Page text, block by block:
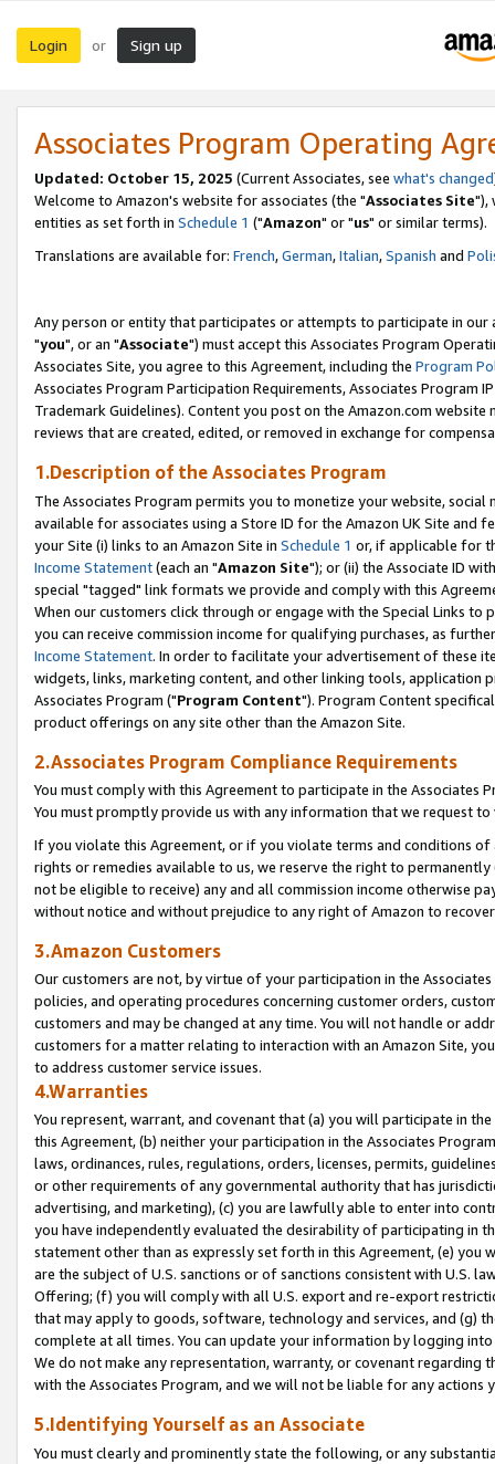
Login or Sign up
Associates Program Operating
Updated: October 15, 2025 (Current Associates, see what's changed
Welcome to Amazon's website for associates (the "Associates Site"),
entities as set forth in Schedule 1 ("Amazon" or "us" or similar terms).
Translations are available for: French,German,Italian,Spanish and
Any person or entity that participates or attempts to participate in our
"you", or an "Associate") must accept this Associates Program
Associates Site, you agree to this Agreement, including the Program
Associates Program Participation Requirements, Associates Program
Trademark Guidelines). Content you post on the Amazon.com
reviews that are created, edited, or removed in exchange for
1.Description of the Associates Program
The Associates Program permits you to monetize your website,
available for associates using a Store ID for the Amazon UK Site and
your Site (i) links to an Amazon Site in Schedule 1 or, if applicable for
Income Statement(each an "Amazon Site"); or (ii) the Associate ID
special "tagged" link formats we provide and comply with this
When our customers click through or engage with the Special Links
you can receive commission income for qualifying purchases, as
Income Statement. In order to facilitate your advertisement of these
widgets, links, marketing content, and other linking tools, application
Associates Program ("Program Content"). Program Content
product offerings on any site other than the Amazon Site.
2.Associates Program Compliance Requirements
You must comply with this Agreement to participate in the Associates
You must promptly provide us with any information that we request
If you violate this Agreement, or if you violate terms and conditions
rights or remedies available to us, we reserve the right to
not be eligible to receive) any and all commission income otherwise
without notice and without prejudice to any right of Amazon to
3.Amazon Customers
Our customers are not, by virtue of your participation in the
policies, and operating procedures concerning customer orders,
customers and may be changed at any time. You will not handle or
customers for a matter relating to interaction with an Amazon Site,
to address customer service issues.
4.Warranties
You represent, warrant, and covenant that (a) you will participate in
this Agreement, (b) neither your participation in the Associates
laws, ordinances, rules, regulations, orders, licenses, permits,
or other requirements of any governmental authority that has
advertising, and marketing), (c) you are lawfully able to enter into
you have independently evaluated the desirability of participating in
statement other than as expressly set forth in this Agreement, (e)
are the subject of U.S. sanctions or of sanctions consistent with U.S.
Offering; (f) you will comply with all U.S. export and re-export
that may apply to goods, software, technology and services, and (g)
complete at all times. You can update your information by logging
We do not make any representation, warranty, or covenant regarding
with the Associates Program, and we will not be liable for any actions
5.Identifying Yourself as an Associate
You must clearly and prominently state the following, or any